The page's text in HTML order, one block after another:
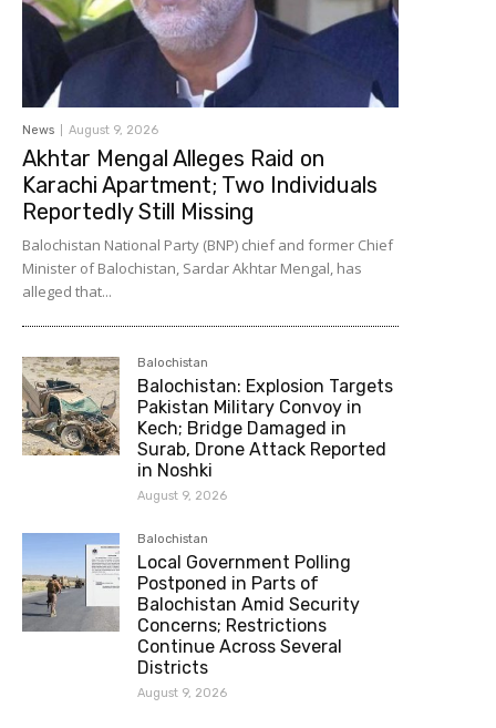
News August 9, 2026
Akhtar Mengal Alleges Raid on
Karachi Apartment; Two Individuals
Reportedly Still Missing
Balochistan National Party (BNP) chief and former Chief
Minister of Balochistan, Sardar Akhtar Mengal, has
alleged that...
Balochistan
Balochistan: Explosion Targets
Pakistan Military Convoy in
Kech; Bridge Damaged in
Surab, Drone Attack Reported
in Noshki
August 9, 2026
Balochistan
Local Government Polling
Postponed in Parts of
Balochistan Amid Security
Concerns; Restrictions
Continue Across Several
Districts
August 9, 2026